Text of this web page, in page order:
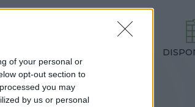
of your personal or
opt-out section to
you may
by us or personal
100,00 cm